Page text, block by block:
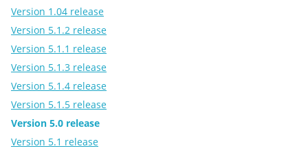
Version 1.04 release
Version 5.1.2 release
Version 5.1.1 release
Version 5.1.3 release
Version 5.1.4 release
Version 5.1.5 release
Version 5.0 release
Version 5.1 release